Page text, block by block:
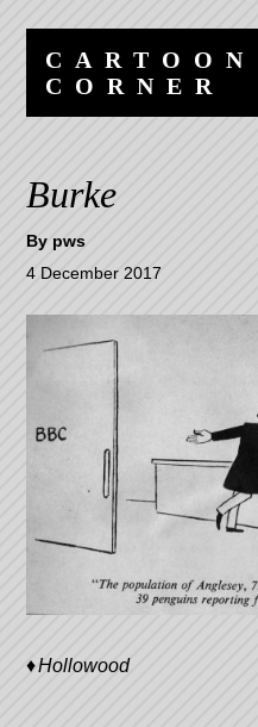
content
navigation
CARTOON
CORNER
Burke
By pws
4 December 2017
Hollowood